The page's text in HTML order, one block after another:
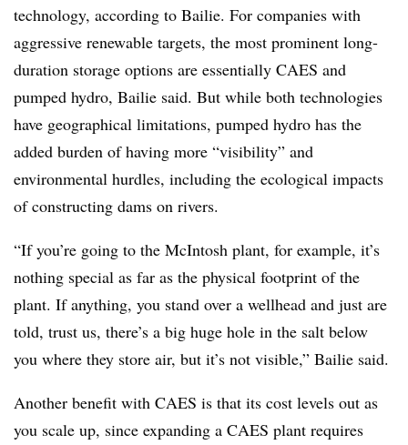
technology, according to Bailie. For companies with
aggressive renewable targets, the most prominent long-
duration storage options are essentially CAES and
pumped hydro, Bailie said. But while both technologies
have geographical limitations, pumped hydro has the
added burden of having more “visibility” and
environmental hurdles, including the ecological impacts
of constructing dams on rivers.
“If you’re going to the McIntosh plant, for example, it’s
nothing special as far as the physical footprint of the
plant. If anything, you stand over a wellhead and just are
told, trust us, there’s a big huge hole in the salt below
you where they store air, but it’s not visible,” Bailie said.
Another benefit with CAES is that its cost levels out as
you scale up, since expanding a CAES plant requires